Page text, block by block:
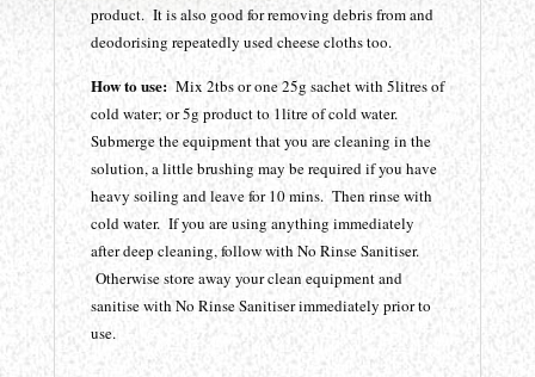
product. It is also good for removing debris from and
deodorising repeatedly used cheese cloths too.
How to use: Mix 2tbs or one 25g sachet with 5litres of
cold water; or 5g product to 1litre of cold water.
Submerge the equipment that you are cleaning in the
solution, a little brushing may be required if you have
heavy soiling and leave for 10 mins. Then rinse with
cold water. If you are using anything immediately
after deep cleaning, follow with No Rinse Sanitiser.
Otherwise store away your clean equipment and
sanitise with No Rinse Sanitiser immediately prior to
use.